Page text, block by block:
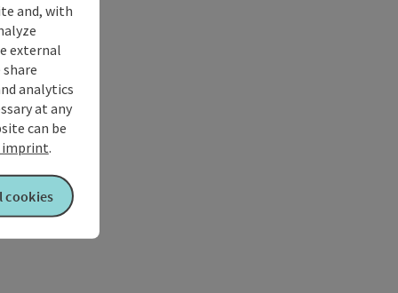
and, with
external
analytics
at any
can be
imprint.
cookies